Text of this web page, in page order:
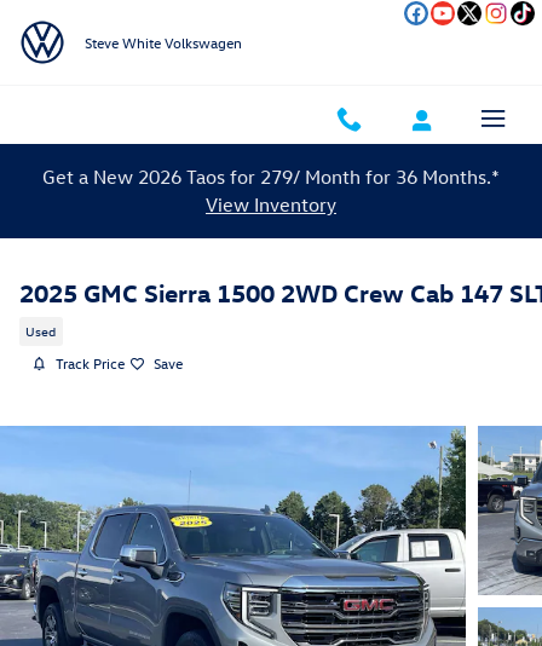
Steve White Volkswagen
Get a New 2026 Taos for 279/ Month for 36 Months.*
View Inventory
2025 GMC Sierra 1500 2WD Crew Cab 147
Used
Track Price Save